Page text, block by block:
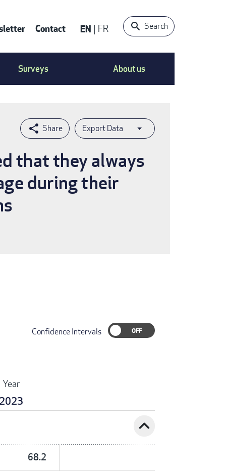
Contact EN FR Search
Surveys About us
Export Data
that they always
during their
Confidence Intervals
Year
2023
expand_less
68.2